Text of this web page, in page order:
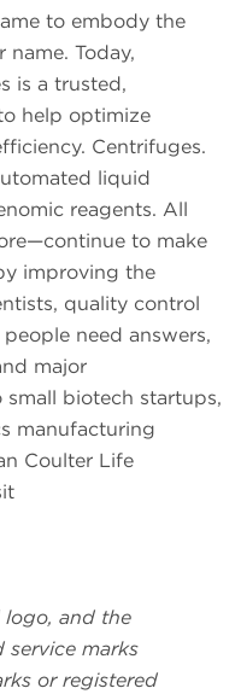
to embody the
Today,
is a trusted,
help optimize
Centrifuges.
liquid
reagents. All
to make
improving the
quality control
need answers,
major
small biotech startups,
manufacturing
Coulter Life
logo, and the
service marks
or registered